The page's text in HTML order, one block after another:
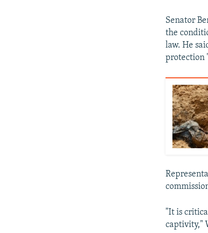
Senator
the
law. He
protection
"It is
captivity,"